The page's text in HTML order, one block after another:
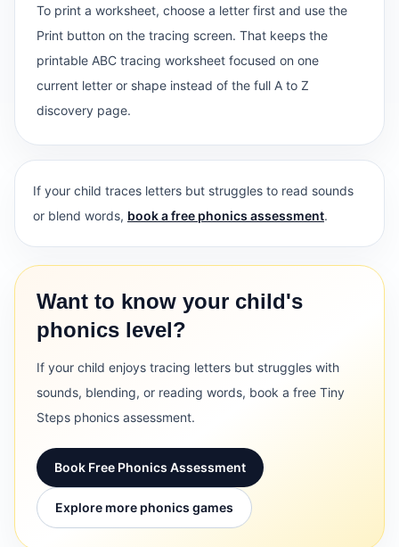
To print a worksheet, choose a letter first and use the
Print button on the tracing screen. That keeps the
printable ABC tracing worksheet focused on one
current letter or shape instead of the full A to Z
discovery page.
If your child traces letters but struggles to read sounds
or blend words, book a free phonics assessment.
Want to know your child's
phonics level?
If your child enjoys tracing letters but struggles with
sounds, blending, or reading words, book a free Tiny
Steps phonics assessment.
Book Free Phonics Assessment
Explore more phonics games